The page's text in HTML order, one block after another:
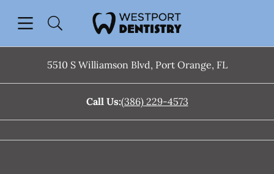
Go to Home Page
5510 S Williamson Blvd, Port Orange, FL
Call Us:(386) 229-4573